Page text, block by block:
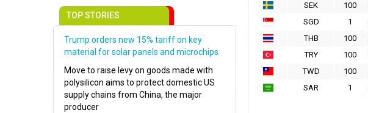
SEK
100
SGD
1
THB
100
TRY
100
TWD
100
SAR
1
TOP STORIES
Trump orders new 15% tariff on key
material for solar panels and microchips
Move to raise levy on goods made with
polysilicon aims to protect domestic US
supply chains from China, the major
producer